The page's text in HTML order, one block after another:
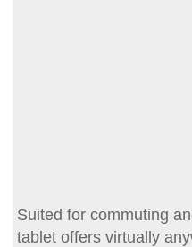
Suited for commuting
tablet offers virtually